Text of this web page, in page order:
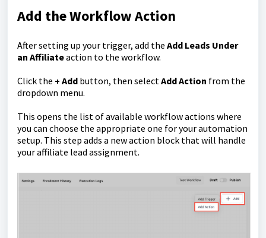
Add the Workflow Action
After setting up your trigger, add the Add Leads Under
an Affiliateaction to the workflow.
Click the + Add button, then select Add Action from the
dropdown menu.
This opens the list of available workflow actions where
you can choose the appropriate one for your automation
setup. This step adds a new action block that will handle
your affiliate lead assignment.